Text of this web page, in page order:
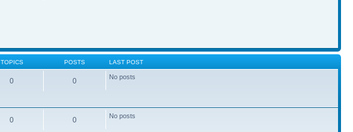
TOPICS POSTS LAST POST
0 0 No posts
0 0 No posts